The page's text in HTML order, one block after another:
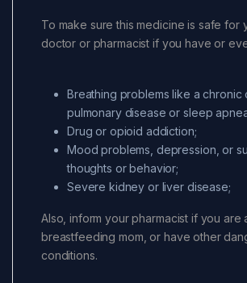
To make sure this medicine is safe for
doctor or pharmacist if you have or
Breathing problems like a chronic
pulmonary disease or sleep
Drug or opioid addiction;
Mood problems, depression, or
thoughts or behavior;
Severe kidney or liver disease;
Also, inform your pharmacist if you are
breastfeeding mom, or have other
conditions.